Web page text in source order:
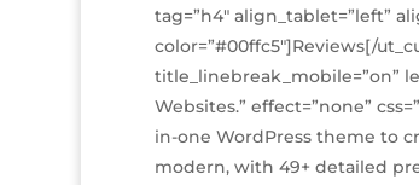
tag=”h4″ align_tablet=”left”
color=”#00ffc5″]Reviews[/
title_linebreak_mobile=”on”
Websites.” effect=”none”
in-one WordPress theme to
modern, with 49+ detailed